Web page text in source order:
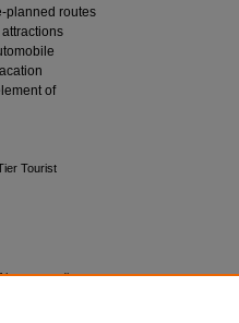
planned routes
of
Tourist
legacy media